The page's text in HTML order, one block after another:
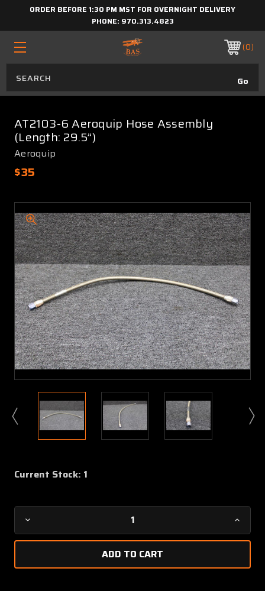
ORDER BEFORE 1:30 PM MST FOR OVERNIGHT DELIVERY
PHONE: 970.313.4823
0
AT2103-6 Aeroquip Hose Assembly
(Length: 29.5”)
Aeroquip
$35
Current Stock: 1
Decrease
Quantity
6
6